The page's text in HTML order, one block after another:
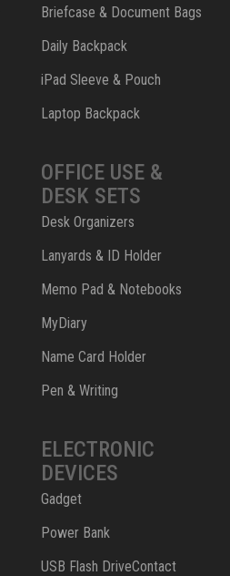
Briefcase & Document Bags
Daily Backpack
iPad Sleeve & Pouch
Laptop Backpack
OFFICE USE &
DESK SETS
Desk Organizers
Lanyards & ID Holder
Memo Pad & Notebooks
MyDiary
Name Card Holder
Pen & Writing
ELECTRONIC
DEVICES
Gadget
Power Bank
USB Flash DriveContact